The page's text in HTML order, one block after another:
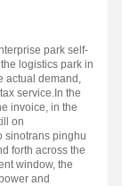
park self-
logistics park in
actual demand,
service. In the
invoice, in the
on
sinotrans pinghu
forth across the
window, the
and